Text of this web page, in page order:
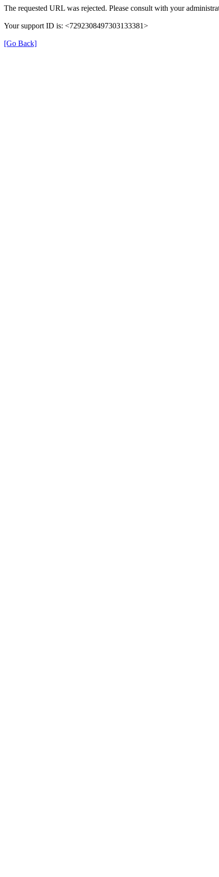
The requested URL was rejected. Please consult with your
Your support ID is: <7292308497303133381>
[Go Back]